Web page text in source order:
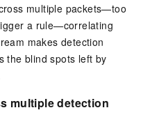
multiple packets—too
a rule—correlating
makes detection
the blind spots left by
multiple detection